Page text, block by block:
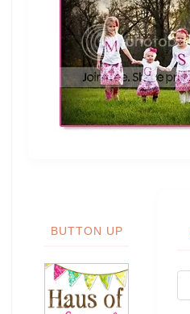
BUTTON UP